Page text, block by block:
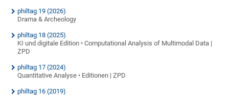
philtag 19 (2026)
Drama & Archeology
philtag 18 (2025)
KI und digitale Edition • Computational Analysis of Multimodal Data |
ZPD
philtag 17 (2024)
Quantitative Analyse • Editionen | ZPD
philtag 16 (2019)